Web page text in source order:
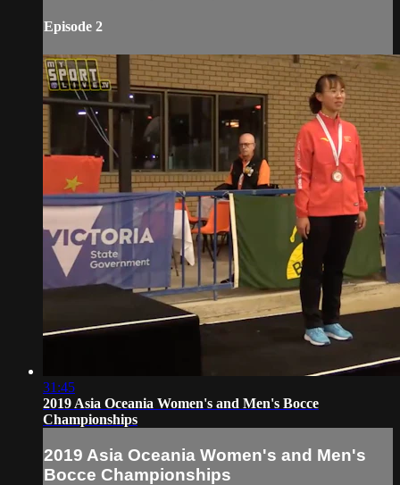
Episode 2
31:45
2019 Asia Oceania Women's and Men's Bocce
Championships
2019 Asia Oceania Women's and Men's
Bocce Championships